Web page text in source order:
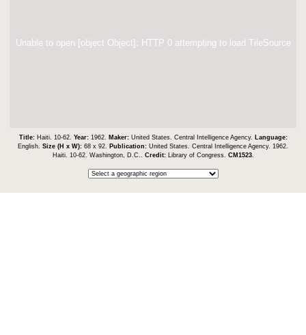
Unable to open [object Object]: HTTP 0 attempting to load TileSource
Title: Haiti. 10-62. Year: 1962. Maker: United States. Central Intelligence Agency.
Language:
English. Size (H x W): 68 x 92. Publication: United States. Central Intelligence Agency. 1962.
Haiti. 10-62. Washington, D.C.. Credit: Library of Congress. CM1523.